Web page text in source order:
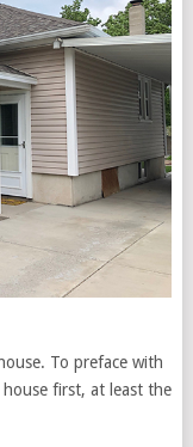
To preface with
first, at least the